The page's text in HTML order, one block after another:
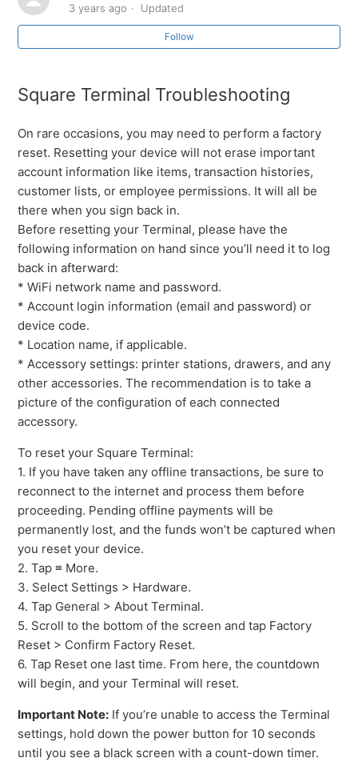
logo says “TRIPOS” / not responding / This lane closed
Square Chip Reader Keeps Disconnecting
Ingenico IPP350 - Troubleshooting the reader if the
logo says “TRIPOS” / not responding
Square Terminal Troubleshooting
Square Swiper Troubleshooting
Square Stand Gen 1 and Gen 2 Troubleshooting
How to troubleshoot different card readers (Worldpay &
Square)
How to factory reset your Square EMV contactless
reader
See more
3 years ago Updated
Follow
Square Terminal Troubleshooting
On rare occasions, you may need to perform a factory
reset. Resetting your device will not erase important
account information like items, transaction histories,
customer lists, or employee permissions. It will all be
there when you sign back in.
Before resetting your Terminal, please have the
following information on hand since you’ll need it to log
back in afterward:
* WiFi network name and password.
* Account login information (email and password) or
device code.
* Location name, if applicable.
* Accessory settings: printer stations, drawers, and any
other accessories. The recommendation is to take a
picture of the configuration of each connected
accessory.
To reset your Square Terminal:
1. If you have taken any offline transactions, be sure to
reconnect to the internet and process them before
proceeding. Pending offline payments will be
permanently lost, and the funds won’t be captured when
you reset your device.
2. Tap ≡ More.
3. Select Settings > Hardware.
4. Tap General > About Terminal.
5. Scroll to the bottom of the screen and tap Factory
Reset > Confirm Factory Reset.
6. Tap Reset one last time. From here, the countdown
will begin, and your Terminal will reset.
Important Note: If you’re unable to access the Terminal
settings, hold down the power button for 10 seconds
until you see a black screen with a count-down timer.